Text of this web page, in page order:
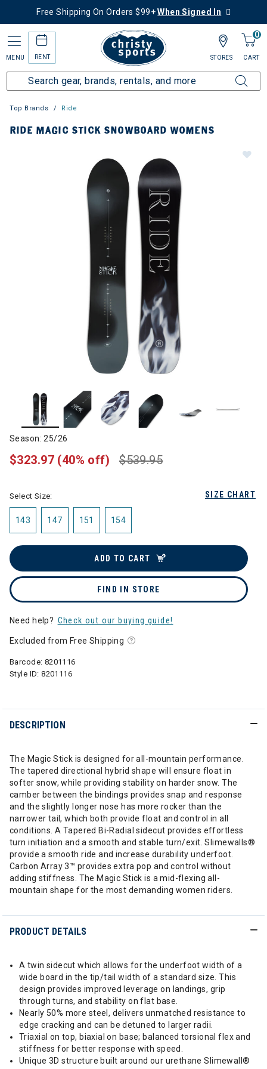
Free Shipping On Orders $99+When Signed In
MENU RENT
0
CART
STORES
Top Brands Ride
RIDE MAGIC STICK SNOWBOARD WOMENS
Season: 25/26
$539.95
$323.97 (40% off)
SIZE CHART
Select Size:
143 147 151 154
ADD TO CART
FIND IN STORE
Need help? Check out our buying guide!
Excluded from Free Shipping
Barcode: 8201116
Style ID:8201116
DESCRIPTION
The Magic Stick is designed for all-mountain performance.
The tapered directional hybrid shape will ensure float in
softer snow, while providing stability on harder snow. The
camber between the bindings provides snap and response
and the slightly longer nose has more rocker than the
narrower tail, which both provide float and control in all
conditions. A Tapered Bi-Radial sidecut provides effortless
turn initiation and a smooth and stable turn/exit. Slimewalls®
provide a smooth ride and increase durability underfoot.
Carbon Array 3™ provides extra pop and control without
adding stiffness. The Magic Stick is a mid-flexing all-
mountain shape for the most demanding women riders.
PRODUCT DETAILS
A twin sidecut which allows for the underfoot width of a
wide board in the tip/tail width of a standard size. This
design provides improved leverage on landings, grip
through turns, and stability on flat base.
Nearly 50% more steel, delivers unmatched resistance to
edge cracking and can be detuned to larger radii.
Triaxial on top, biaxial on base; balanced torsional flex and
stiffness for better response with speed.
Unique 3D structure built around our urethane Slimewall®